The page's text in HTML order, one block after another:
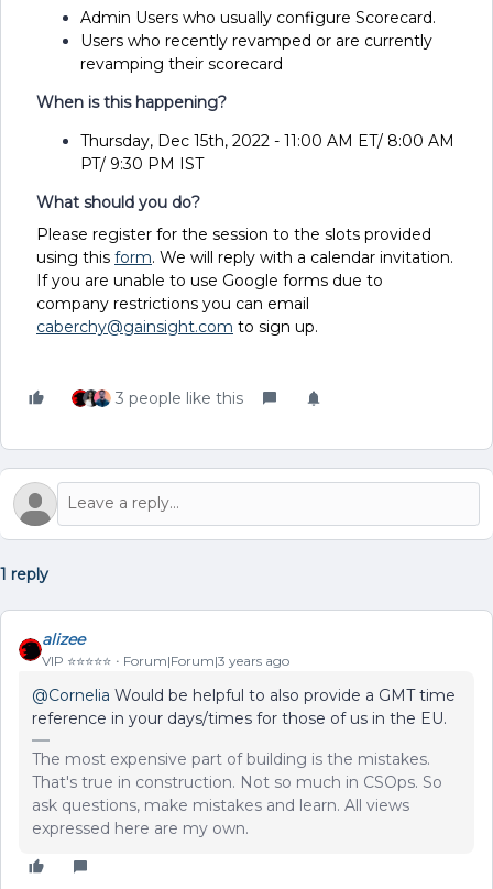
Admin Users who usually configure Scorecard.
Users who recently revamped or are currently
revamping their scorecard
When is this happening?
Thursday, Dec 15th, 2022 - 11:00 AM ET/ 8:00 AM
PT/ 9:30 PM IST
What should you do?
Please register for the session to the slots provided
using this form. We will reply with a calendar invitation.
If you are unable to use Google forms due to
company restrictions you can email
caberchy@gainsight.com to sign up.
3 people like this
1 reply
alizee
VIP ⭐️⭐️⭐️⭐️⭐️ Forum|Forum|3 years ago
@Cornelia Would be helpful to also provide a GMT time
reference in your days/times for those of us in the EU.
The most expensive part of building is the mistakes.
That's true in construction. Not so much in CSOps. So
ask questions, make mistakes and learn. All views
expressed here are my own.